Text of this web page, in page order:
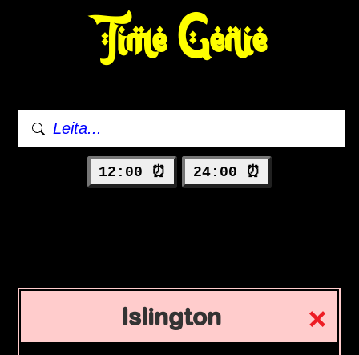
Time Genie
12:00 ⏰ 24:00 ⏰
Islington